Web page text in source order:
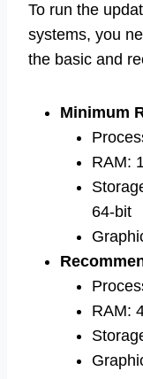
To run the
systems, you
the basic and
Minimum
RAM:
64-bit
RAM: